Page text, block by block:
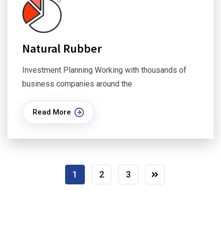
Natural Rubber
Investment Planning Working with thousands of
business companies around the
Read More
1 2 3